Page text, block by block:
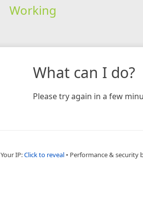
Working
What can I do?
Please try again in a few
Your IP:Click to reveal • Performance & security